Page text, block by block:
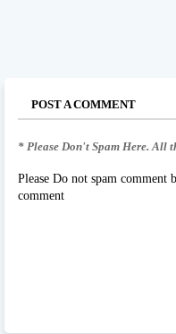
POST A COMMENT
* Please Don't Spam Here. All
Please Do not spam comment
comment